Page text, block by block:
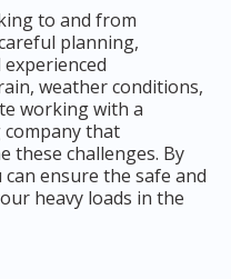
to and from
planning,
weather conditions,
working with a
that
these challenges. By
ensure the safe and
heavy loads in the